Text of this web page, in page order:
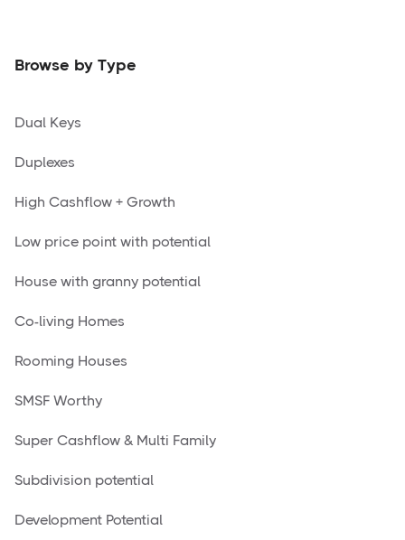
Browse by Type
Dual Keys
Duplexes
High Cashflow + Growth
Low price point with potential
House with granny potential
Co-living Homes
Rooming Houses
SMSF Worthy
Super Cashflow & Multi Family
Subdivision potential
Development Potential